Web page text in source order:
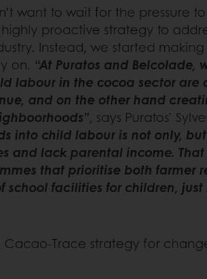
want to wait for the pressure
proactive strategy to
Instead, we started
on. “At Puratos and Belcolade,
labour in the cocoa sector are
and on the other hand
, says Puratos’
into child labour is not only,
and lack parental income.
that prioritise both farmer
school facilities for children,
Cacao-Trace strategy for